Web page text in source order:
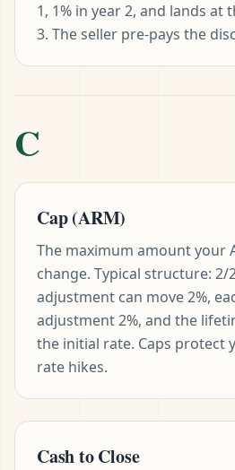
1, 1% in year 2, and lands at
3. The seller pre-pays the
C
Cap (ARM)
The maximum amount your
change. Typical structure:
adjustment can move 2%,
adjustment 2%, and the
the initial rate. Caps protect
rate hikes.
Cash to Close